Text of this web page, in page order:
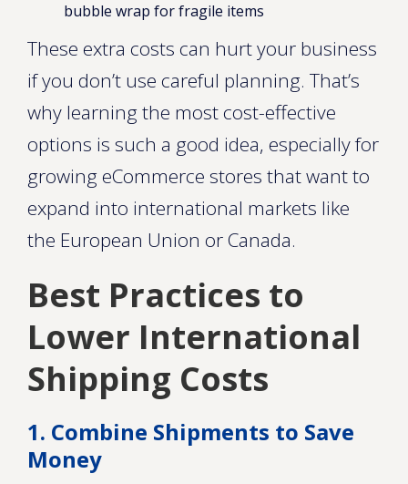
bubble wrap for fragile items
These extra costs can hurt your business
if you don’t use careful planning. That’s
why learning the most cost-effective
options is such a good idea, especially for
growing eCommerce stores that want to
expand into international markets like
the European Union or Canada.
Best Practices to
Lower International
Shipping Costs
1. Combine Shipments to Save
Money